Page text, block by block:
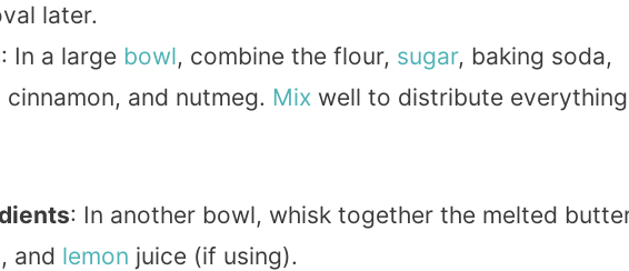
later.
: In a large bowl, combine the flour, sugar, baking soda,
and nutmeg. Mix well to distribute everything
: In another bowl, whisk together the melted
and lemon juice (if using).